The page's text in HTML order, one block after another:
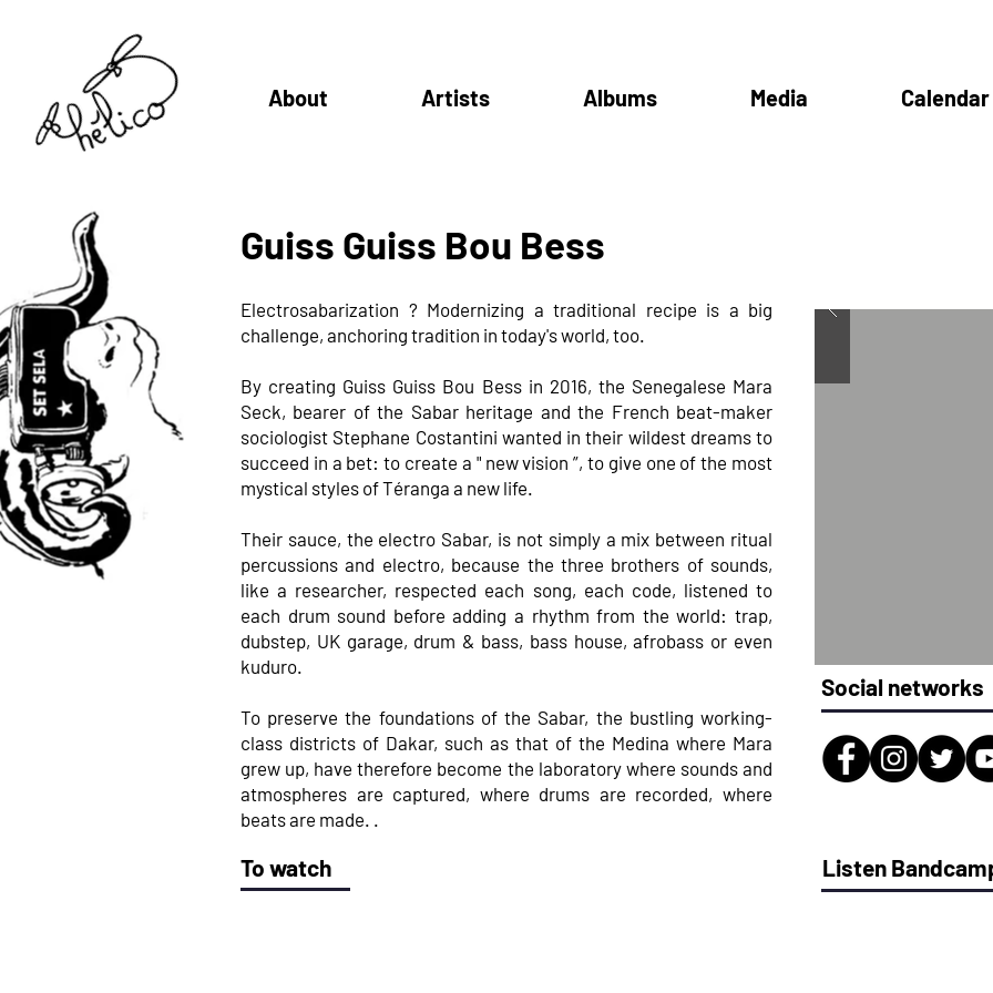
About Artists Albums Media Calendar
Guiss Guiss Bou Bess
Electrosabarization ? Modernizing a traditional recipe is a big
challenge, anchoring tradition in today's world, too.
By creating Guiss Guiss Bou Bess in 2016, the Senegalese Mara
Seck, bearer of the Sabar heritage and the French beat-maker
sociologist Stephane Costantini wanted in their wildest dreams to
succeed in a bet: to create a " new vision ”, to give one of the most
mystical styles of Téranga a new life.
Their sauce, the electro Sabar, is not simply a mix between ritual
percussions and electro, because the three brothers of sounds,
like a researcher, respected each song, each code, listened to
each drum sound before adding a rhythm from the world: trap,
dubstep, UK garage, drum & bass, bass house, afrobass or even
kuduro.
To preserve the foundations of the Sabar, the bustling working-
class districts of Dakar, such as that of the Medina where Mara
grew up, have therefore become the laboratory where sounds and
atmospheres are captured, where drums are recorded, where
beats are made. .
To watch
Social networks
Listen